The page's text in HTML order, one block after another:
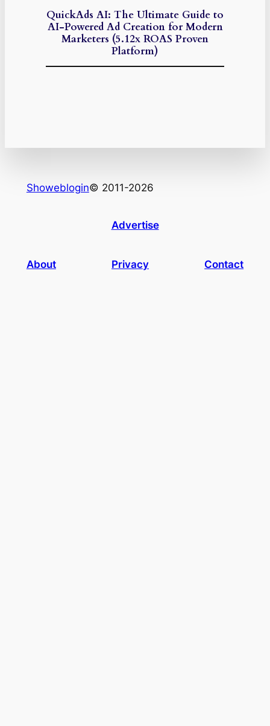
QuickAds AI: The Ultimate Guide to
AI-Powered Ad Creation for Modern
Marketers (5.12x ROAS Proven
Platform)
Showeblogin© 2011-2026
Advertise
About Privacy Contact